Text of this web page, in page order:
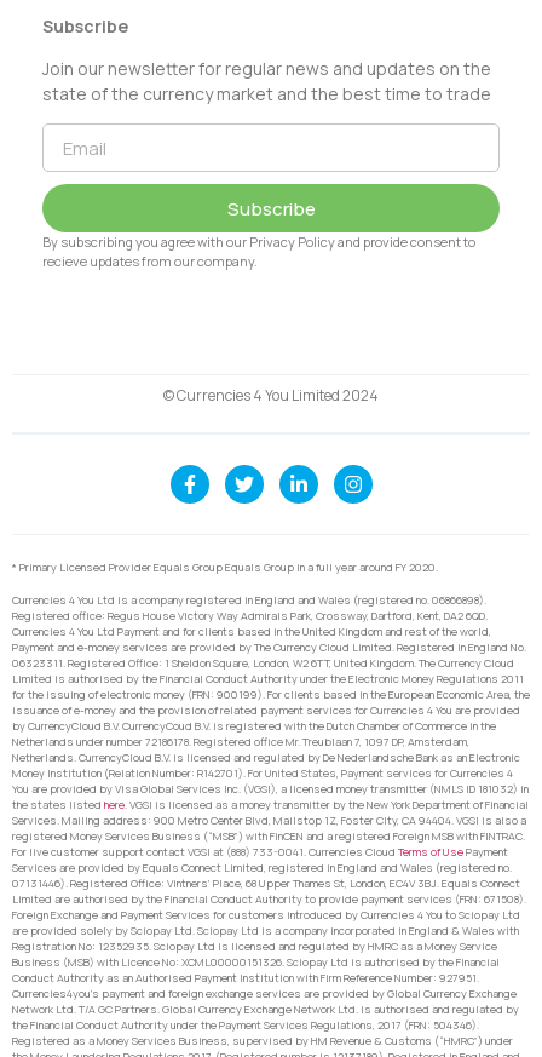
Subscribe
Join our newsletter for regular news and updates on the
state of the currency market and the best time to trade
Subscribe
By subscribing you agree with our Privacy Policy and provide consent to
recieve updates from our company.
© Currencies 4 You Limited 2024
* Primary Licensed Provider Equals Group Equals Group in a full year around FY 2020.
Currencies 4 You Ltd is a company registered in England and Wales (registered no. 06866898).
Registered office: Regus House Victory Way Admirals Park, Crossway, Dartford, Kent, DA2 6QD.
Currencies 4 You Ltd Payment and for clients based in the United Kingdom and rest of the world,
Payment and e-money services are provided by The Currency Cloud Limited. Registered in England No.
06323311. Registered Office: 1 Sheldon Square, London, W2 6TT, United Kingdom. The Currency Cloud
Limited is authorised by the Financial Conduct Authority under the Electronic Money Regulations 2011
for the issuing of electronic money (FRN: 900199). For clients based in the European Economic Area, the
issuance of e-money and the provision of related payment services for Currencies 4 You are provided
by CurrencyCloud B.V. CurrencyCoud B.V. is registered with the Dutch Chamber of Commerce in the
Netherlands under number 72186178. Registered office Mr. Treublaan 7, 1097 DP, Amsterdam,
Netherlands. CurrencyCloud B.V. is licensed and regulated by De Nederlandsche Bank as an Electronic
Money Institution (Relation Number: R142701). For United States, Payment services for Currencies 4
You are provided by Visa Global Services Inc. (VGSI), a licensed money transmitter (NMLS ID 181032) in
the states listed here. VGSI is licensed as a money transmitter by the New York Department of Financial
Services. Mailing address: 900 Metro Center Blvd, Mailstop 1Z, Foster City, CA 94404. VGSI is also a
registered Money Services Business (“MSB”) with FinCEN and a registered Foreign MSB with FINTRAC.
For live customer support contact VGSI at (888) 733-0041. Currencies Cloud Terms of UsePayment
Services are provided by Equals Connect Limited, registered in England and Wales (registered no.
07131446). Registered Office: Vintners’ Place, 68 Upper Thames St, London, EC4V 3BJ. Equals Connect
Limited are authorised by the Financial Conduct Authority to provide payment services (FRN: 671508).
Foreign Exchange and Payment Services for customers introduced by Currencies 4 You to Sciopay Ltd
are provided solely by Sciopay Ltd. Sciopay Ltd is a company incorporated in England & Wales with
Registration No: 12352935. Sciopay Ltd is licensed and regulated by HMRC as a Money Service
Business (MSB) with Licence No: XCML00000151326. Sciopay Ltd is authorised by the Financial
Conduct Authority as an Authorised Payment Institution with Firm Reference Number: 927951.
Currencies4you’s payment and foreign exchange services are provided by Global Currency Exchange
Network Ltd. T/A GC Partners. Global Currency Exchange Network Ltd. is authorised and regulated by
the Financial Conduct Authority under the Payment Services Regulations, 2017 (FRN: 504346).
Registered as a Money Services Business, supervised by HM Revenue & Customs (“HMRC”) under